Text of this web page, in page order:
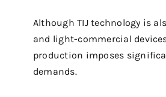
Although TIJ technology is
and light-commercial
production imposes
demands.